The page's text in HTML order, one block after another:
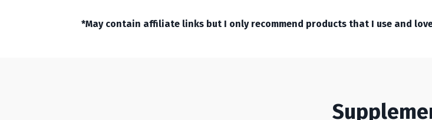
*May contain affiliate links but I only recommend products that I use and